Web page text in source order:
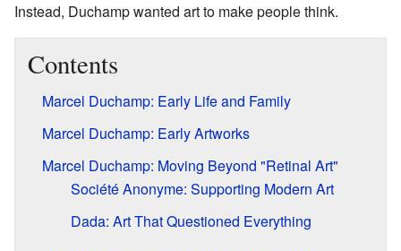
Instead, Duchamp wanted art to make people think.
Contents
Marcel Duchamp: Early Life and Family
Marcel Duchamp: Early Artworks
Marcel Duchamp: Moving Beyond "Retinal Art"
Société Anonyme: Supporting Modern Art
Dada: Art That Questioned Everything